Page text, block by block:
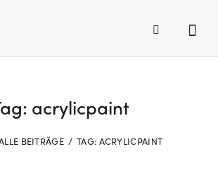
acrylicpaint
BEITRÄGE TAG: ACRYLICPAINT